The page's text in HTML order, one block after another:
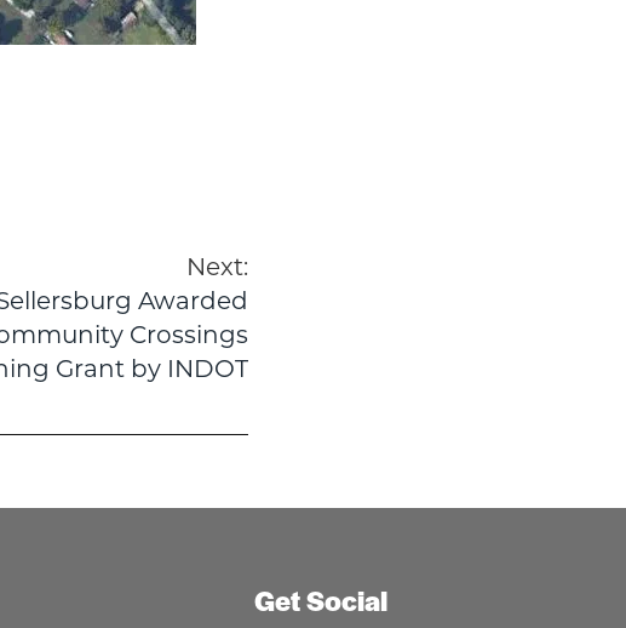
Next:
Awarded
Crossings
Grant by INDOT
Get Social